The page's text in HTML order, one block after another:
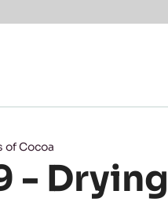
of Cocoa
- Drying